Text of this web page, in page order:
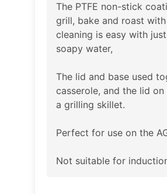
The PTFE non-stick
grill, bake and roast
cleaning is easy with
soapy water,
The lid and base used
casserole, and the lid
a grilling skillet.
Perfect for use on the
Not suitable for